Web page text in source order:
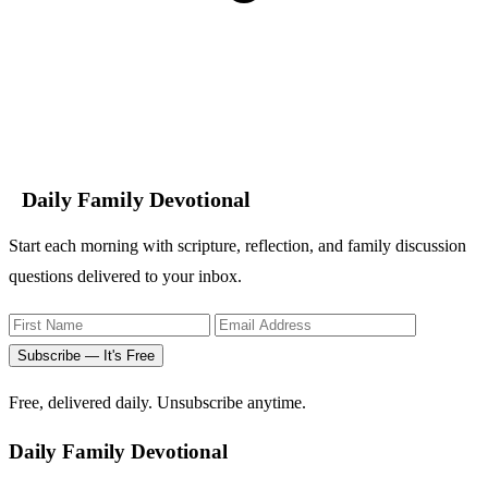
Daily Family Devotional
Start each morning with scripture, reflection, and family discussion
questions delivered to your inbox.
Subscribe — It's Free
Free, delivered daily. Unsubscribe anytime.
Daily Family Devotional